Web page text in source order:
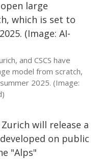
and CSCS have
model from scratch,
2025. (Image:
will release a
on public
"Alps"